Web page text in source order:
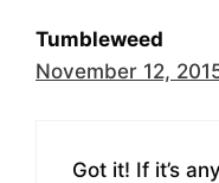
Tumbleweed
November 12,
Got it! If it’s